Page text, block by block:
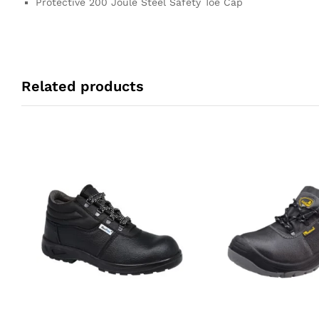
Protective 200 Joule Steel Safety Toe Cap
Related products